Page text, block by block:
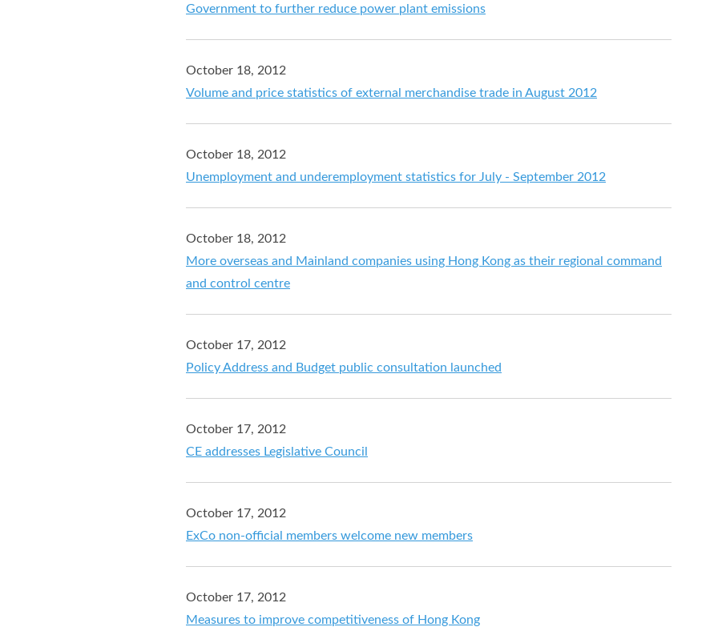
Government to further reduce power plant emissions
October 18, 2012
Volume and price statistics of external merchandise trade in August 2012
October 18, 2012
Unemployment and underemployment statistics for July - September 2012
October 18, 2012
More overseas and Mainland companies using Hong Kong as their regional command
and control centre
October 17, 2012
Policy Address and Budget public consultation launched
October 17, 2012
CE addresses Legislative Council
October 17, 2012
ExCo non-official members welcome new members
October 17, 2012
Measures to improve competitiveness of Hong Kong